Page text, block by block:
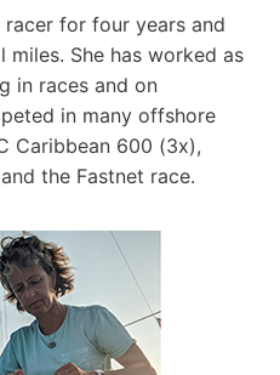
racer for four years and
miles. She has worked as
in races and on
in many offshore
Caribbean 600 (3x),
the Fastnet race.